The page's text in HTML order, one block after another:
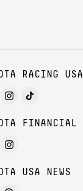
RACING USA
FINANCIAL
USA NEWS